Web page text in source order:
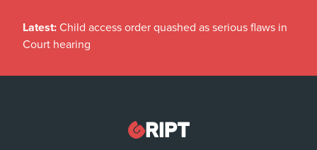
Latest: Child access order quashed as serious flaws in
Court hearing